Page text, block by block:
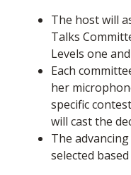
The host will
Talks
Levels one
Each
her
specific
will cast the
The
selected